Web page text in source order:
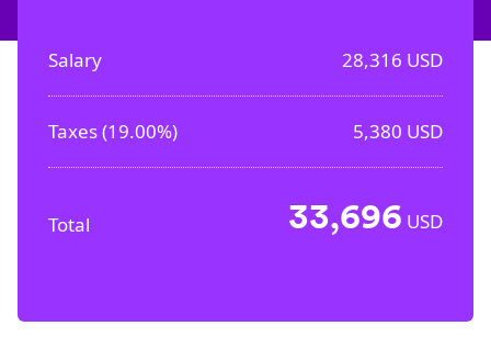
Salary 28,316 USD
Taxes (19.00%) 5,380 USD
Total 33,696 USD